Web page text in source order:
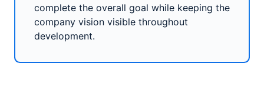
complete the overall goal while keeping the
company vision visible throughout
development.